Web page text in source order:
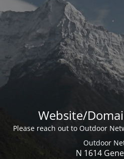
Website/
Please reach out to Outdoor
Outdoor
N 1614